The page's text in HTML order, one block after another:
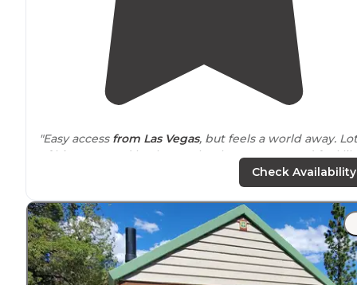
"Easy access from Las Vegas, but feels a world away.
of big trees and bushes make the campground feel
an oasis. I’ve come out here on holiday weekends and
"Cleanbathroomsand paved roads perfect for bike
riding. oleanders trees separate your neighbors
each spot has tables and fire rings.
Check Availability